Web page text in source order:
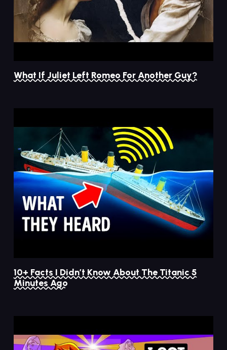
What If Juliet Left Romeo For Another Guy?
10+ Facts I Didn’t Know About The Titanic 5
Minutes Ago